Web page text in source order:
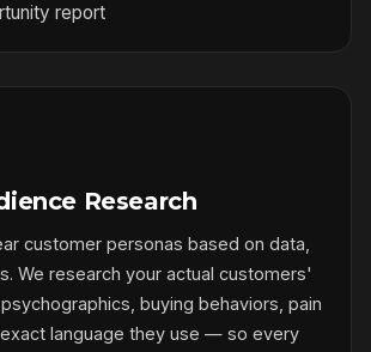
report
Research
customer personas based on data,
We research your actual customers'
buying behaviors, pain
language they use — so every